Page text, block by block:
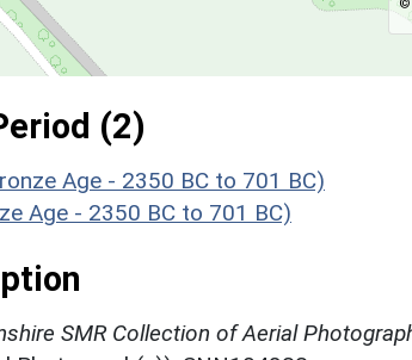
©
(2)
Age - 2350 BC to 701 BC)
Age - 2350 BC to 701 BC)
SMR Collection of Aerial